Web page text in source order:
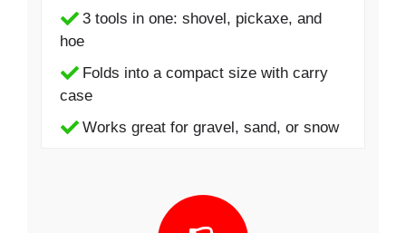
3 tools in one: shovel, pickaxe, and
hoe
Folds into a compact size with carry
case
Works great for gravel, sand, or snow